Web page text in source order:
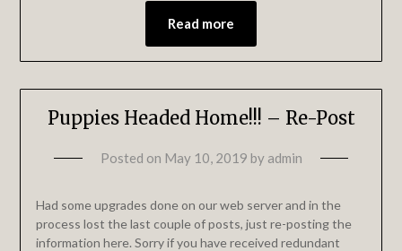
Read more
Puppies Headed Home!!! – Re-Post
Posted on May 10, 2019 by admin
Had some upgrades done on our web server and in the
process lost the last couple of posts, just re-posting the
information here. Sorry if you have received redundant